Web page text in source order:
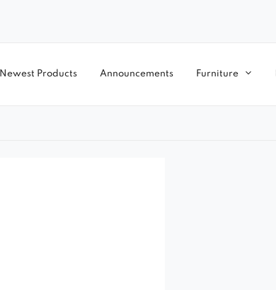
Newest Products Announcements Furniture